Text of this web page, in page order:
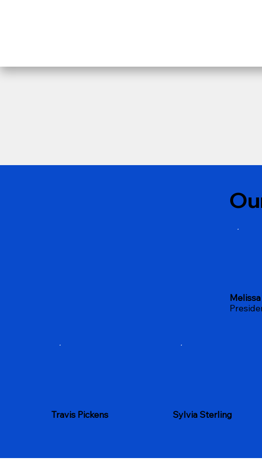
Travis Pickens Sylvia Sterling